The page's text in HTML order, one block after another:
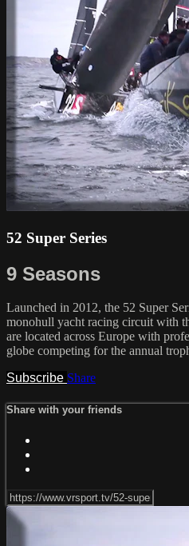
52 Super Series
9 Seasons
Launched in 2012, the 52 Super
monohull yacht racing circuit with
are located across Europe with
globe competing for the annual
Subscribe Share
Share with your friends